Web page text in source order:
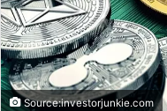
Source:investorjunkie.com